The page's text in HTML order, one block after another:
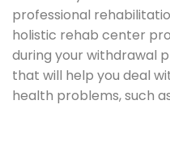
professional
holistic rehab center
during your withdrawal
that will help you deal
health problems, such